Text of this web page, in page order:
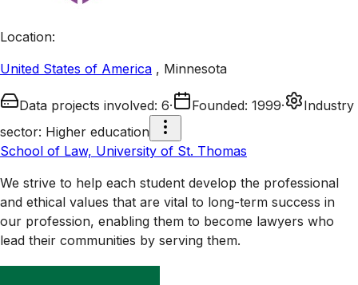
Location:
United States of America , Minnesota
Data projects involved: 6· Founded: 1999·
Industry
sector: Higher education
School of Law, University of St. Thomas
We strive to help each student develop the professional
and ethical values that are vital to long-term success in
our profession, enabling them to become lawyers who
lead their communities by serving them.